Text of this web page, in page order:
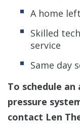
A home
Skilled
service
Same day
To schedule
pressure
contact Len